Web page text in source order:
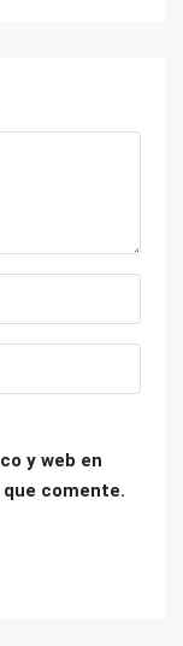
y web en
comente.